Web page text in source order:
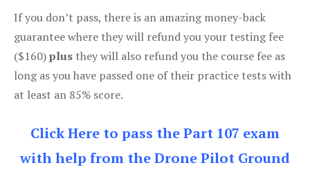
If you don’t pass, there is an amazing money-back
guarantee where they will refund you your testing fee
($160)plus they will also refund you the course fee as
long as you have passed one of their practice tests with
at least an 85% score.
Click Here to pass the Part 107 exam
with help from the Drone Pilot Ground